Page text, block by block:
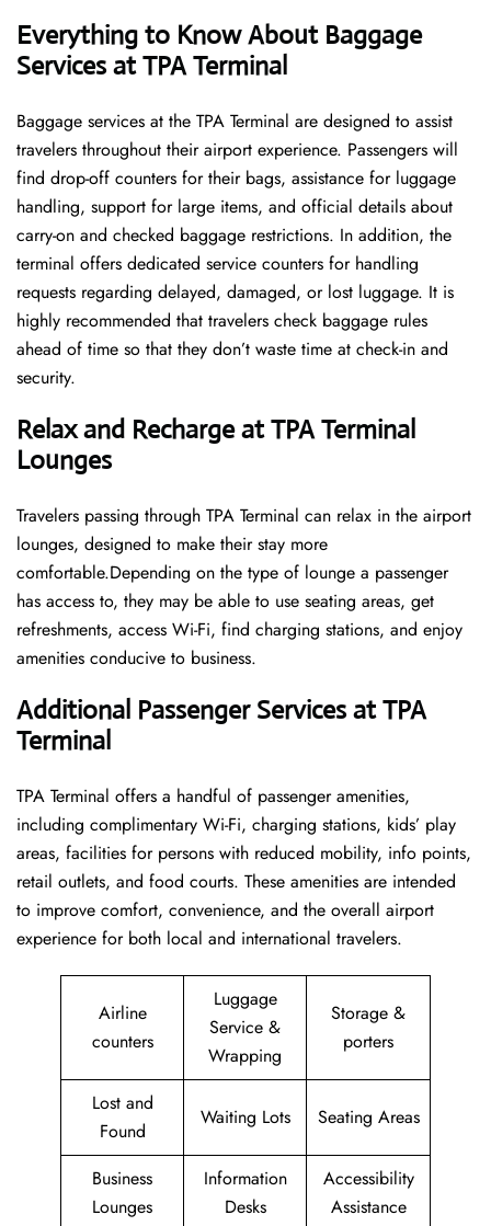
Everything to Know About Baggage
Services at TPA Terminal
Baggage services at the TPA Terminal are designed to assist
travelers throughout their airport experience. Passengers will
find drop-off counters for their bags, assistance for luggage
handling, support for large items, and official details about
carry-on and checked baggage restrictions. In addition, the
terminal offers dedicated service counters for handling
requests regarding delayed, damaged, or lost luggage. It is
highly recommended that travelers check baggage rules
ahead of time so that they don’t waste time at check-in and ​‍​‌‍​‍‌​‍​‌‍​
‍‌security.
Relax and Recharge at TPA Terminal
Lounges
Travelers passing through TPA Terminal can relax in the airport
lounges, designed to make their stay more
comfortable.Depending on the type of lounge a passenger
has access to, they may be able to use seating areas, get
refreshments, access Wi-Fi, find charging stations, and enjoy
amenities conducive to business.
Additional Passenger Services at TPA
Terminal
TPA Terminal offers a handful of passenger amenities,
including complimentary Wi-Fi, charging stations, kids’ play
areas, facilities for persons with reduced mobility, info points,
retail outlets, and food courts. These amenities are intended
to improve comfort, convenience, and the overall airport
experience for both local and international travelers.
Airline
counters
Luggage
Service &
Wrapping
Storage &
porters
Lost and
Found
Waiting Lots Seating Areas
Business
Lounges
Information
Desks
Accessibility
Assistance